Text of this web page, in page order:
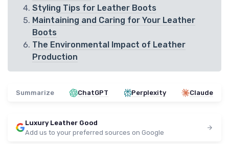
Styling Tips for Leather Boots
Maintaining and Caring for Your Leather
Boots
The Environmental Impact of Leather
Production
Summarize ChatGPT Perplexity Claude
Luxury Leather Good
Add us to your preferred sources on Google